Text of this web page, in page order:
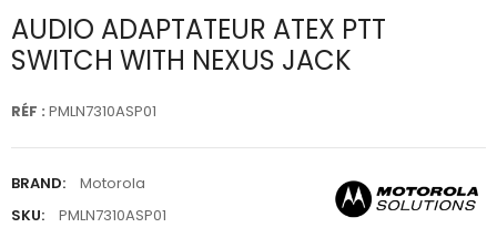
AUDIO ADAPTATEUR ATEX PTT
SWITCH WITH NEXUS JACK
RÉF : PMLN7310ASP01
BRAND:
Motorola
SKU:
PMLN7310ASP01